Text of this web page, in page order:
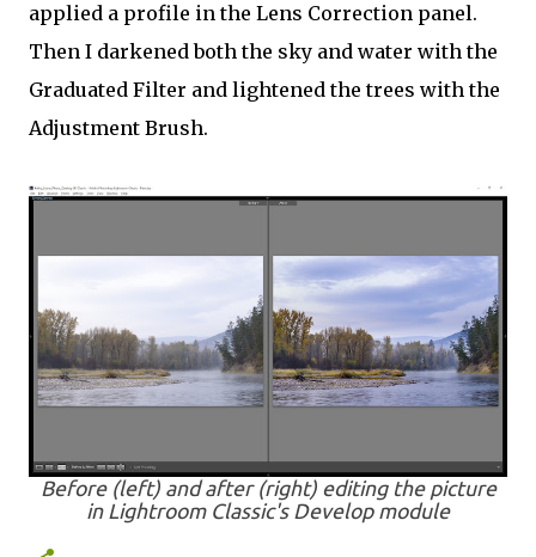
applied a profile in the Lens Correction panel.
Then I darkened both the sky and water with the
Graduated Filter and lightened the trees with the
Adjustment Brush.
Before (left) and after (right) editing the picture
in Lightroom Classic's Develop module